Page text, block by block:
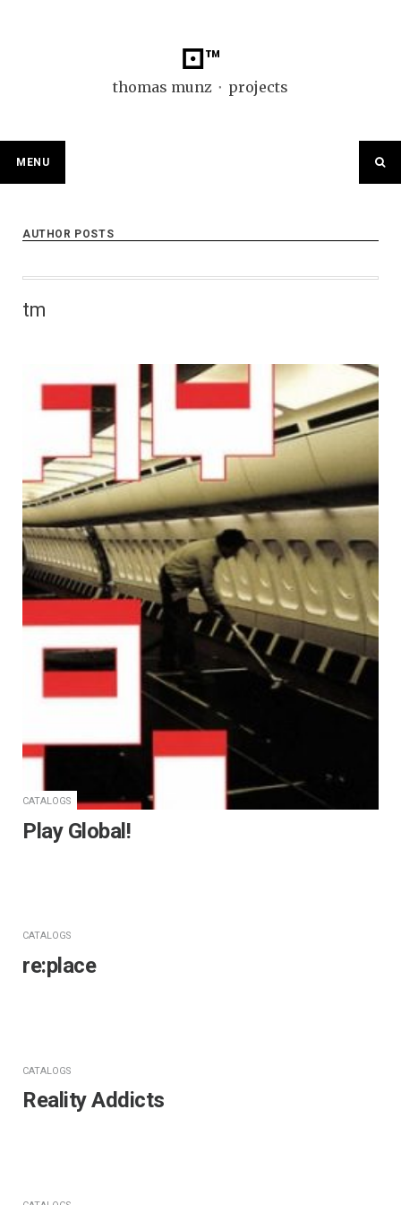
⚀™
thomas munz ⬞ projects
MENU
AUTHOR POSTS
tm
CATALOGS
Play Global!
CATALOGS
re:place
CATALOGS
Reality Addicts